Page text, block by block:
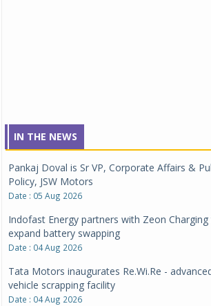
IN THE NEWS
Pankaj Doval is Sr VP, Corporate Affairs &
Policy, JSW Motors
Date : 05 Aug 2026
Indofast Energy partners with Zeon
expand battery swapping
Date : 04 Aug 2026
Tata Motors inaugurates Re.Wi.Re -
vehicle scrapping facility
Date : 04 Aug 2026